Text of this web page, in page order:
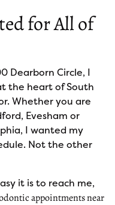
for All of
Dearborn Circle, I
the heart of South
Whether you are
Evesham or
I wanted my
Not the other
it is to reach me,
appointments near